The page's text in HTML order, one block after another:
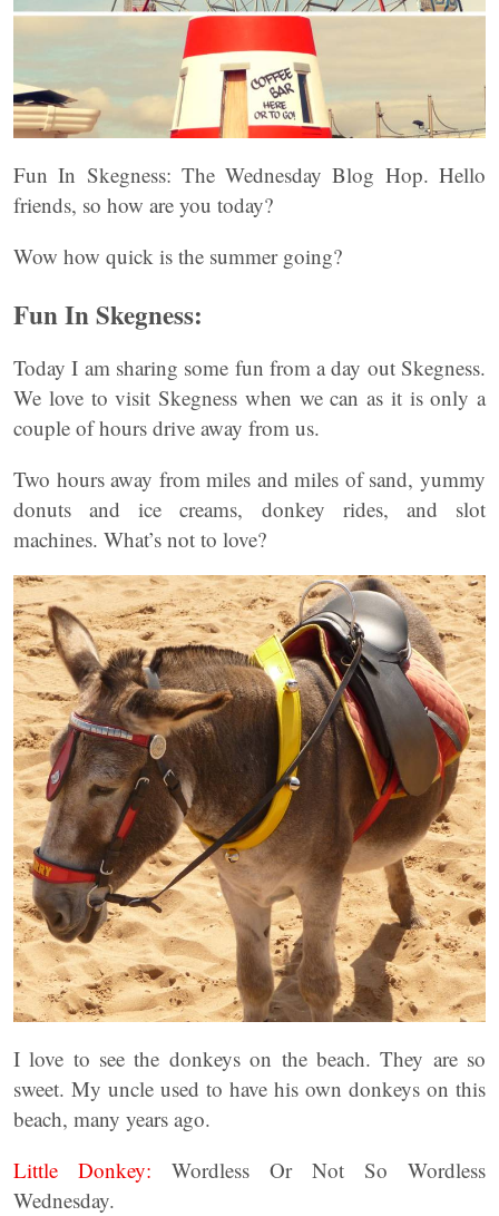
Fun In Skegness: The Wednesday Blog Hop. Hello
friends, so how are you today?
Wow how quick is the summer going?
Fun In Skegness:
Today I am sharing some fun from a day out Skegness.
We love to visit Skegness when we can as it is only a
couple of hours drive away from us.
Two hours away from miles and miles of sand, yummy
donuts and ice creams, donkey rides, and slot
machines. What’s not to love?
I love to see the donkeys on the beach. They are so
sweet. My uncle used to have his own donkeys on this
beach, many years ago.
Little Donkey: Wordless Or Not So Wordless
Wednesday.